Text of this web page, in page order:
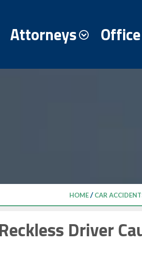
Attorneys
HOME/CAR
Driver